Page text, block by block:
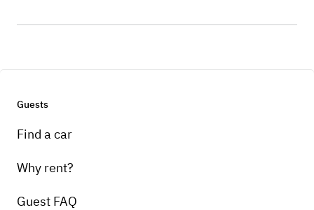
Guests
Find a car
Why rent?
Guest FAQ